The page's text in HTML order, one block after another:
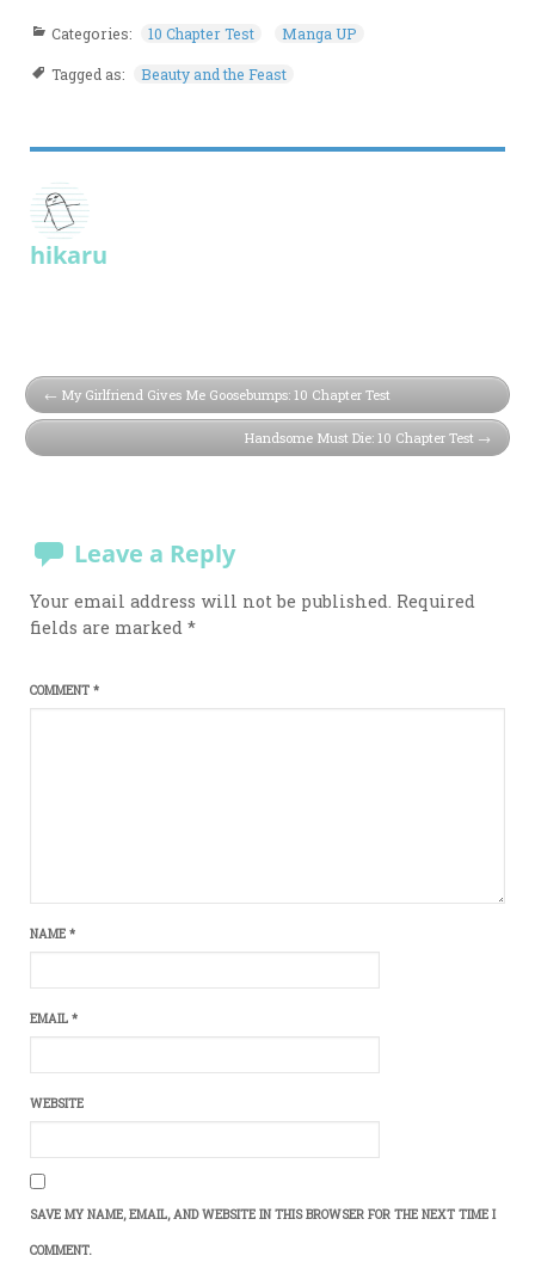
Categories: 10 Chapter Test Manga UP
Tagged as: Beauty and the Feast
hikaru
My Girlfriend Gives Me Goosebumps: 10 Chapter Test
Handsome Must Die: 10 Chapter Test
Leave a Reply
Your email address will not be published. Required
fields are marked*
COMMENT*
NAME*
EMAIL*
WEBSITE
SAVE MY NAME, EMAIL, AND WEBSITE IN THIS BROWSER FOR THE NEXT TIME I
COMMENT.